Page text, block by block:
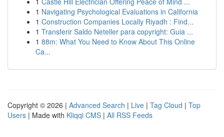
1 Navigating Psychological Evaluations in California
1 Construction Companies Locally Riyadh : Find...
1 Transferir Saldo Neteller para copyright: Guia ...
1 88m: What You Need to Know About This Online
Ca...
Copyright © 2026 | Advanced Search | Live | Tag Cloud | Top
Users | Made with Kliqqi CMS | All RSS Feeds